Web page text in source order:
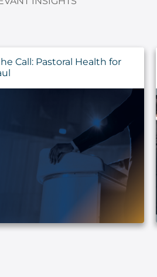
Call: Pastoral Health for